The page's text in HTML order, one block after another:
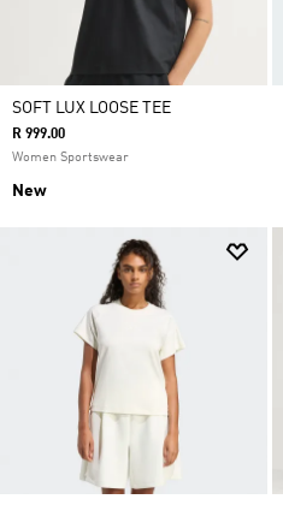
SOFT LUX LOOSE TEE
R 999.00
Women Sportswear
New